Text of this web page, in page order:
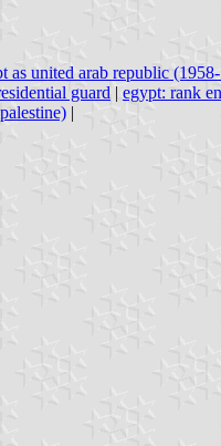
as united arab republic
guard | egypt: rank
|